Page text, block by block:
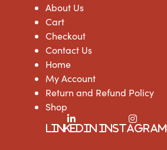
About Us
Cart
Checkout
Contact Us
Home
My Account
Return and Refund Policy
Shop
LinkedIn Instagram